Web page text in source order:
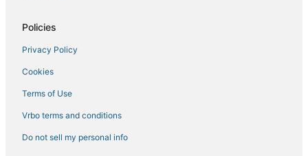
Apartments in Miami Beach
Arcade Hotels in South Beach
Hotels with Room Service in Mid Beach
Hyatt Hotels in Fisher Island
Hotels near Fontainebleau
Hotels on the River in Miami Beach
Policies
Privacy Policy
Cookies
Terms of Use
Vrbo terms and conditions
Do not sell my personal info